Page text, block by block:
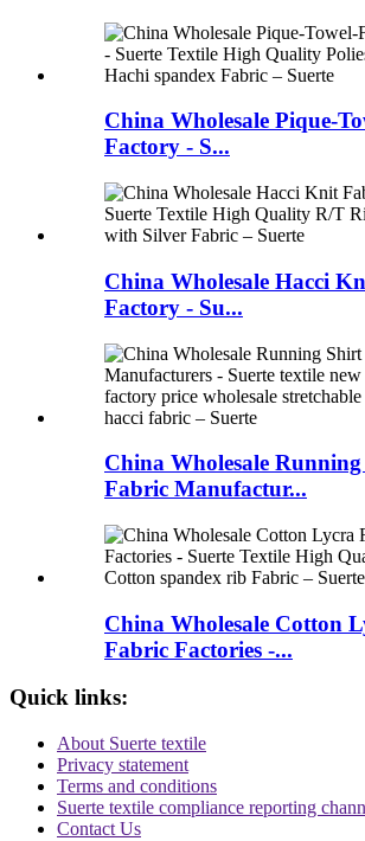
China Wholesale Pique-
Factory - S...
China Wholesale Hacci
Factory - Su...
China Wholesale
Fabric Manufactur...
China Wholesale Cotton
Fabric Factories -...
Quick links:
About Suerte textile
Privacy statement
Terms and conditions
Suerte textile compliance reporting
Contact Us